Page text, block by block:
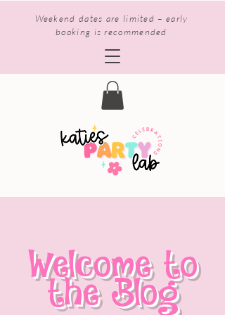
Weekend dates are limited – early
booking is recommended
Welcome to
the Blog